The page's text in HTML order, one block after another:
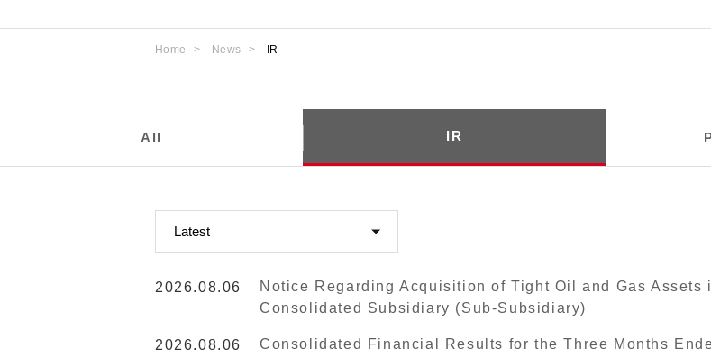
Home News IR
All IR
2026.08.06
Notice Regarding Acquisition of Tight Oil and Gas
Consolidated Subsidiary (Sub-Subsidiary)
2026.08.06 Consolidated Financial Results for the Three Months